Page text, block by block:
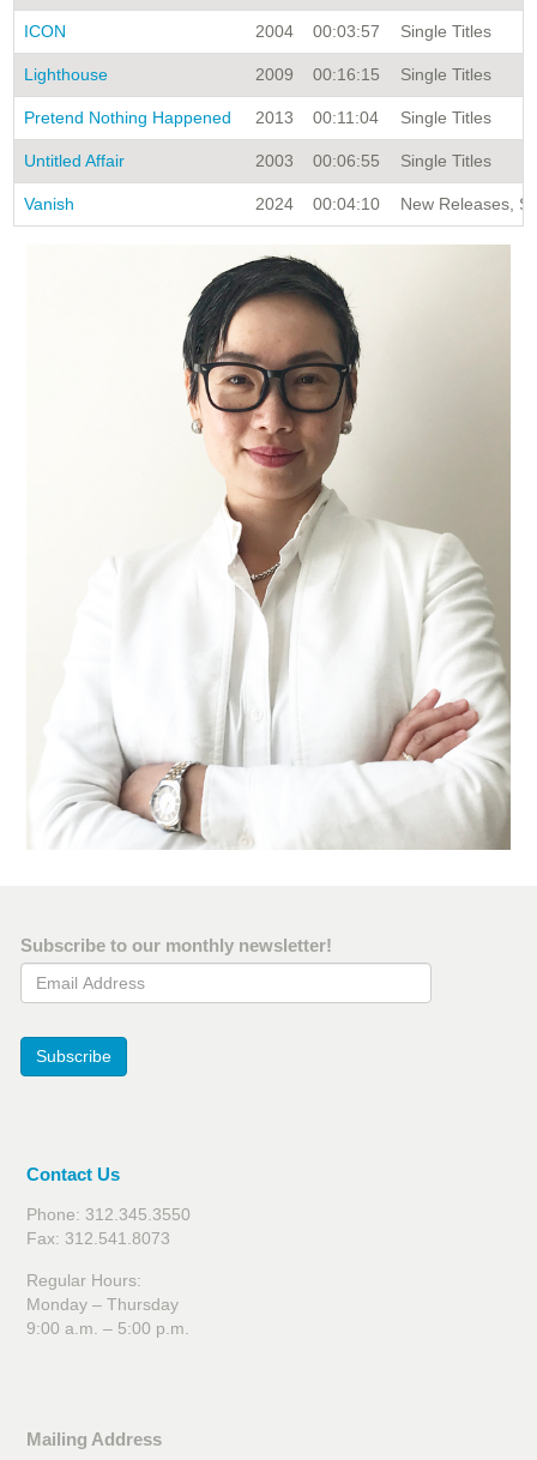
ICON 2004 00:03:57 Single Titles
Lighthouse 2009 00:16:15 Single Titles
Pretend Nothing Happened 2013 00:11:04 Single Titles
Untitled Affair 2003 00:06:55 Single Titles
Vanish 2024 00:04:10 New Releases,
Subscribe to our monthly newsletter!
Email Address
Subscribe
Contact Us
Phone: 312.345.3550
Fax: 312.541.8073
Regular Hours:
Monday – Thursday
9:00 a.m. – 5:00 p.m.
Mailing Address